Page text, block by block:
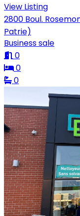
View Listing
2800 Boul.
Patrie)
Business sale
0
0
0